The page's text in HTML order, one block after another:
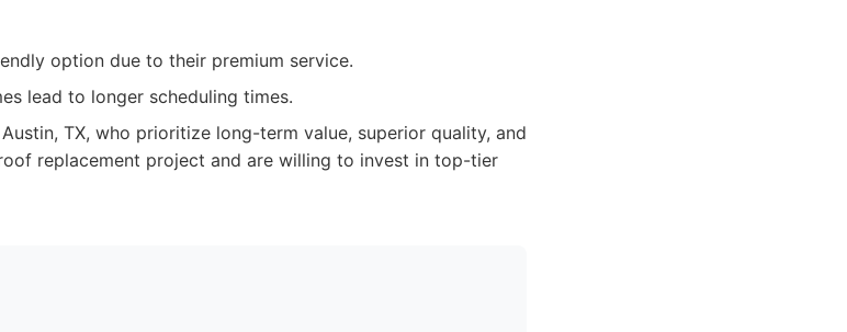
option due to their premium service.
lead to longer scheduling times.
TX, who prioritize long-term value, superior quality, and
replacement project and are willing to invest in top-tier